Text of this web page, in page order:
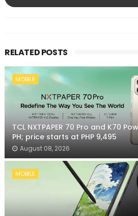
RELATED POSTS
MOBILE
TCL NXTPAPER 70 Pro and K70
PH; price starts at PHP 9,495
August 08, 2026
MOBILE